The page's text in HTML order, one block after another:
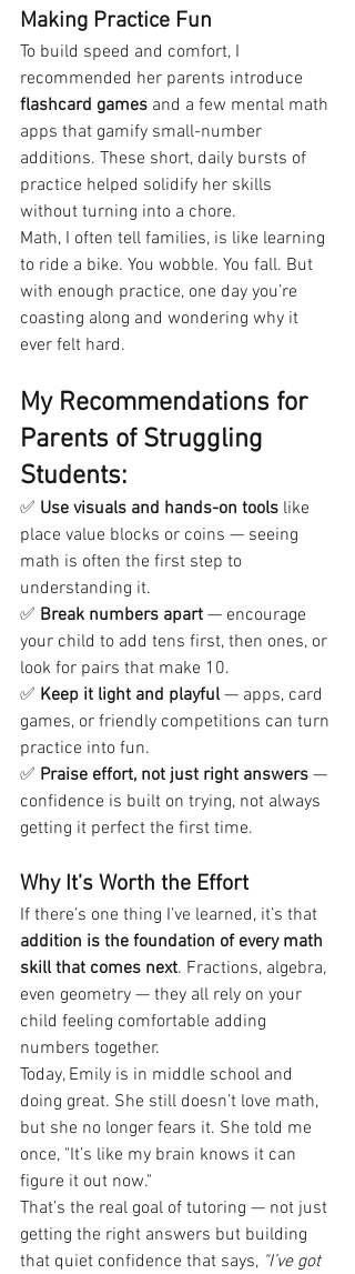
Making Practice Fun
To build speed and comfort, I
recommended her parents introduce
flashcard games and a few mental math
apps that gamify small-number
additions. These short, daily bursts of
practice helped solidify her skills
without turning into a chore.
Math, I often tell families, is like learning
to ride a bike. You wobble. You fall. But
with enough practice, one day you’re
coasting along and wondering why it
ever felt hard.
My Recommendations for
Parents of Struggling
Students:
✅ Use visuals and hands-on tools like
place value blocks or coins — seeing
math is often the first step to
understanding it.
✅ Break numbers apart — encourage
your child to add tens first, then ones, or
look for pairs that make 10.
✅ Keep it light and playful — apps, card
games, or friendly competitions can turn
practice into fun.
✅ Praise effort, not just right answers —
confidence is built on trying, not always
getting it perfect the first time.
Why It’s Worth the Effort
If there’s one thing I’ve learned, it’s that
addition is the foundation of every math
skill that comes next. Fractions, algebra,
even geometry — they all rely on your
child feeling comfortable adding
numbers together.
Today, Emily is in middle school and
doing great. She still doesn’t love math,
but she no longer fears it. She told me
once, "It’s like my brain knows it can
figure it out now."
That’s the real goal of tutoring — not just
getting the right answers but building
that quiet confidence that says, "I’ve got